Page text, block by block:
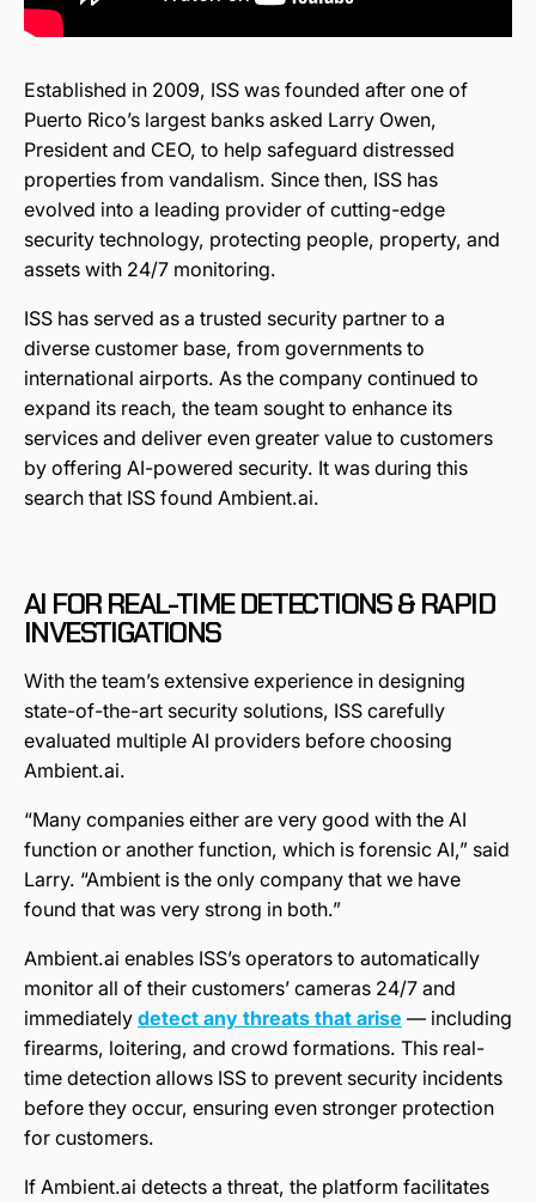
Established in 2009, ISS was founded after one of
Puerto Rico’s largest banks asked Larry Owen,
President and CEO, to help safeguard distressed
properties from vandalism. Since then, ISS has
evolved into a leading provider of cutting-edge
security technology, protecting people, property, and
assets with 24/7 monitoring.
ISS has served as a trusted security partner to a
diverse customer base, from governments to
international airports. As the company continued to
expand its reach, the team sought to enhance its
services and deliver even greater value to customers
by offering AI-powered security. It was during this
search that ISS found Ambient.ai.
AI FOR REAL-TIME DETECTIONS & RAPID
INVESTIGATIONS
With the team’s extensive experience in designing
state-of-the-art security solutions, ISS carefully
evaluated multiple AI providers before choosing
Ambient.ai.
“Many companies either are very good with the AI
function or another function, which is forensic AI,” said
Larry. “Ambient is the only company that we have
found that was very strong in both.”
Ambient.ai enables ISS’s operators to automatically
monitor all of their customers’ cameras 24/7 and
immediately detect any threats that arise — including
firearms, loitering, and crowd formations. This real-
time detection allows ISS to prevent security incidents
before they occur, ensuring even stronger protection
for customers.
If Ambient.ai detects a threat, the platform facilitates